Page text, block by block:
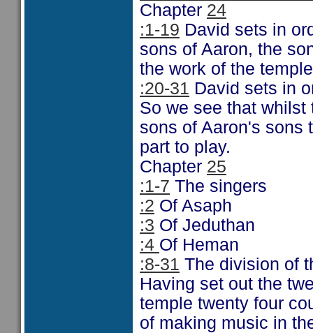
Chapter 24
:1-19 David sets in
sons of Aaron, the
the work of the temple
:20-31 David sets in
So we see that
sons of Aaron's sons
part to play.
Chapter 25
:1-7 The singers
:2 Of Asaph
:3 Of Jeduthan
:4 Of Heman
:8-31 The division of
Having set out the
temple twenty four
of making music in